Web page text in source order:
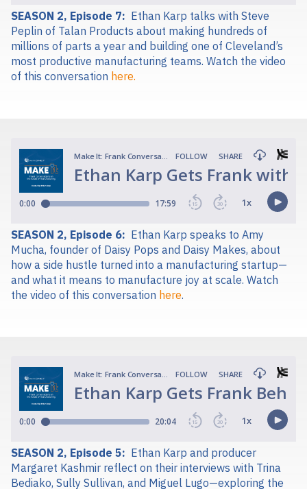
SEASON 2, Episode 7: Ethan Karp talks with Steve
Peplin of Talan Products about making hundreds of
millions of parts a year and building one of Cleveland’s
most productive manufacturing teams. Watch the video
of this conversation here.
SEASON 2, Episode 6: Ethan Karp speaks to Amy
Mucha, founder of Daisy Pops and Daisy Makes, about
how a side hustle turned into a manufacturing startup—
and what it means to manufacture joy at scale. Watch
the video of this conversation here.
SEASON 2, Episode 5: Ethan Karp and producer
Margaret Kashmir reflect on their interviews with Trina
Bediako, Sully Sullivan, and Miguel Lugo—exploring the